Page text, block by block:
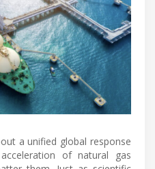
a unified global response
of natural gas